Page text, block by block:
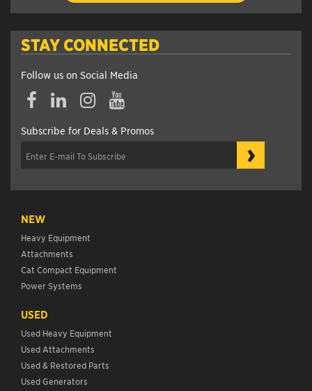
STAY CONNECTED
Follow us on Social Media
Subscribe for Deals & Promos
›
NEW
Heavy Equipment
Attachments
Cat Compact Equipment
Power Systems
USED
Used Heavy Equipment
Used Attachments
Used & Restored Parts
Used Generators